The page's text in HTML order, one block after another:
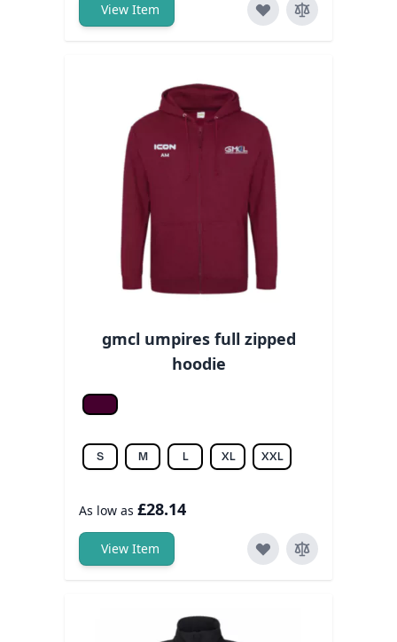
View Item
gmcl umpires full zipped
hoodie
Burgundy
S M L XL XXL
As low as £28.14
View Item